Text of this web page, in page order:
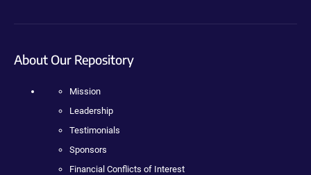
About Our Repository
Mission
Leadership
Testimonials
Sponsors
Financial Conflicts of Interest